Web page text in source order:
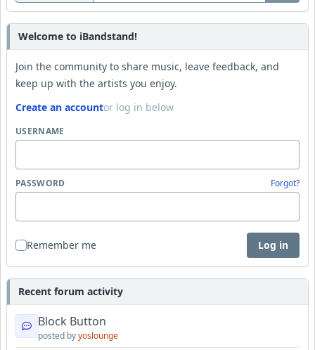
Welcome to iBandstand!
Join the community to share music, leave feedback, and
keep up with the artists you enjoy.
Create an accountor log in below
USERNAME
PASSWORD Forgot?
Remember me Log in
Recent forum activity
Block Button
posted byyoslounge